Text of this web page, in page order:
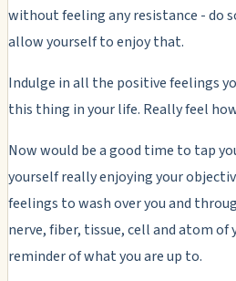
without feeling any resistance - do
allow yourself to enjoy that.
Indulge in all the positive feelings
this thing in your life. Really feel
Now would be a good time to tap
yourself really enjoying your
feelings to wash over you and
nerve, fiber, tissue, cell and atom of
reminder of what you are up to.